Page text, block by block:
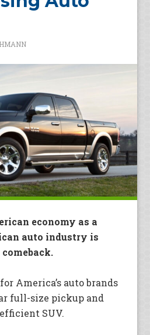
economy as a
auto industry is
America’s auto brands
full-size pickup and
SUV.